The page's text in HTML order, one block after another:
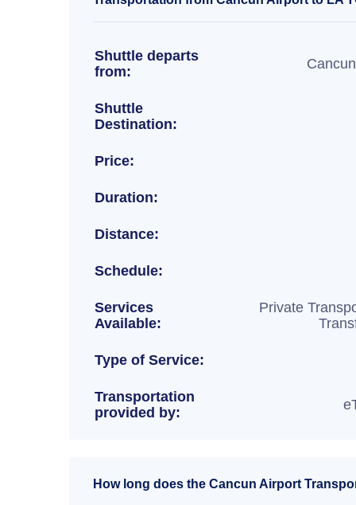
Shuttle departs
from:
Shuttle
Destination:
Price:
Duration:
Distance:
Schedule:
Services
Available:
Private
Type of Service:
Transportation
provided by:
How long does the Cancun Airport